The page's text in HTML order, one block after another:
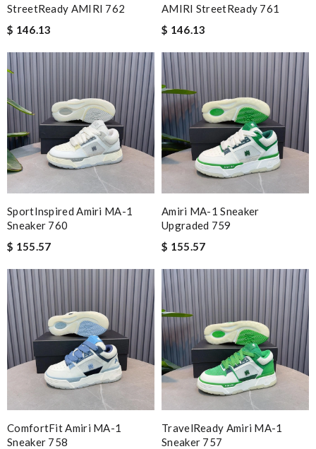
StreetReady AMIRI 762
$ 146.13
AMIRI StreetReady 761
$ 146.13
SportInspired Amiri MA-1
Sneaker 760
$ 155.57
Amiri MA-1 Sneaker
Upgraded 759
$ 155.57
ComfortFit Amiri MA-1
Sneaker 758
TravelReady Amiri MA-1
Sneaker 757